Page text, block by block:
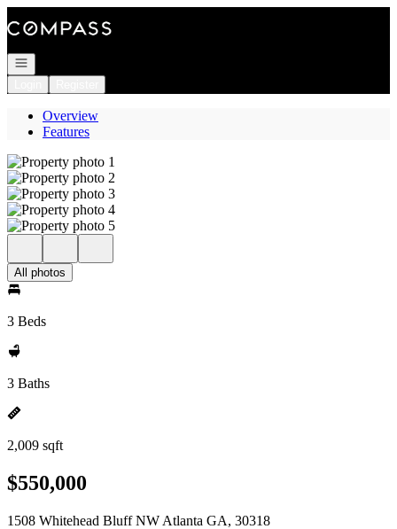
Open navigation
Overview
Features
All photos
3 Beds
3 Baths
2,009 sqft
$550,000
1508 Whitehead Bluff NW Atlanta GA, 30318